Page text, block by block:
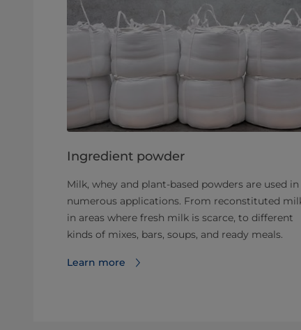
Ingredient powder
Milk, whey and plant-based powders are used in
numerous applications. From reconstituted
in areas where fresh milk is scarce, to different
kinds of mixes, bars, soups, and ready meals.
Learn more